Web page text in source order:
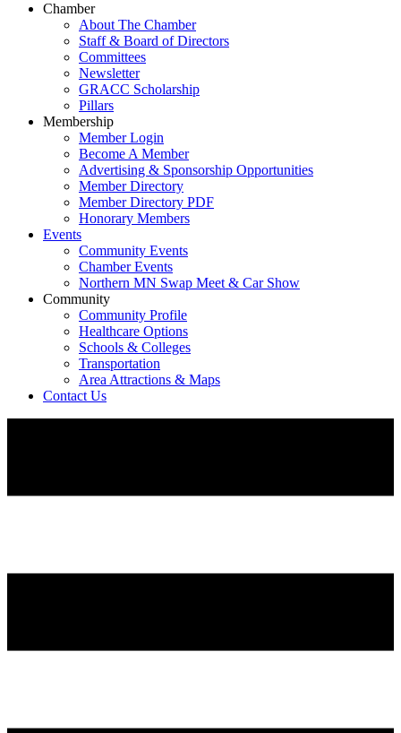
Chamber
About The Chamber
Staff & Board of Directors
Committees
Newsletter
GRACC Scholarship
Pillars
Membership
Member Login
Become A Member
Advertising & Sponsorship Opportunities
Member Directory
Member Directory PDF
Honorary Members
Events
Community Events
Chamber Events
Northern MN Swap Meet & Car Show
Community
Community Profile
Healthcare Options
Schools & Colleges
Transportation
Area Attractions & Maps
Contact Us